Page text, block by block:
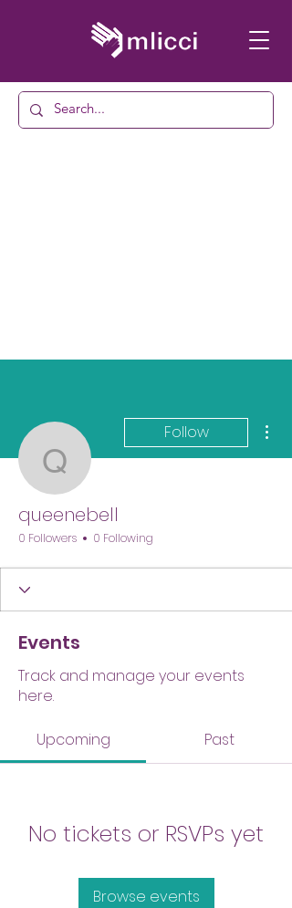
queenebell
Follow
queenebell
0 Followers 0 Following
Events
Track and manage your events
here.
Upcoming Past
No tickets or RSVPs yet
Browse events